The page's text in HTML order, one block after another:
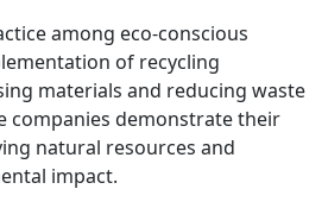
among eco-conscious
of recycling
materials and reducing waste
companies demonstrate their
natural resources and
impact.